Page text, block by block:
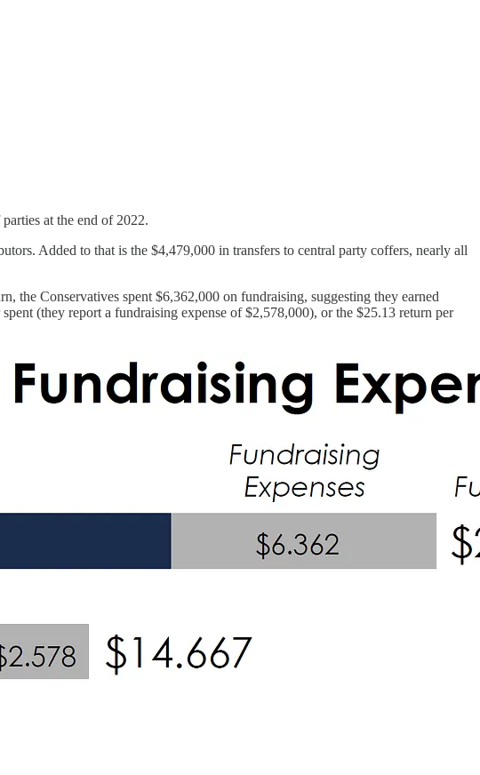
at the end of 2022.
Added to that is the $4,479,000 in transfers to central party coffers, nearly all
the Conservatives spent $6,362,000 on fundraising, suggesting they earned
(they report a fundraising expense of $2,578,000), or the $25.13 return per